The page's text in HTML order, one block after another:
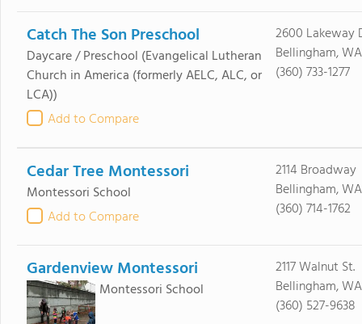
Catch The Son Preschool
Daycare / Preschool (Evangelical Lutheran
Church in America (formerly AELC, ALC, or
LCA))
Add to Compare
2600 Lakeway
Bellingham,
(360) 733-1277
Cedar Tree Montessori
Montessori School
Add to Compare
2114 Broadway
Bellingham,
(360) 714-1762
Gardenview Montessori
Montessori School
2117 Walnut St.
Bellingham,
(360) 527-9638